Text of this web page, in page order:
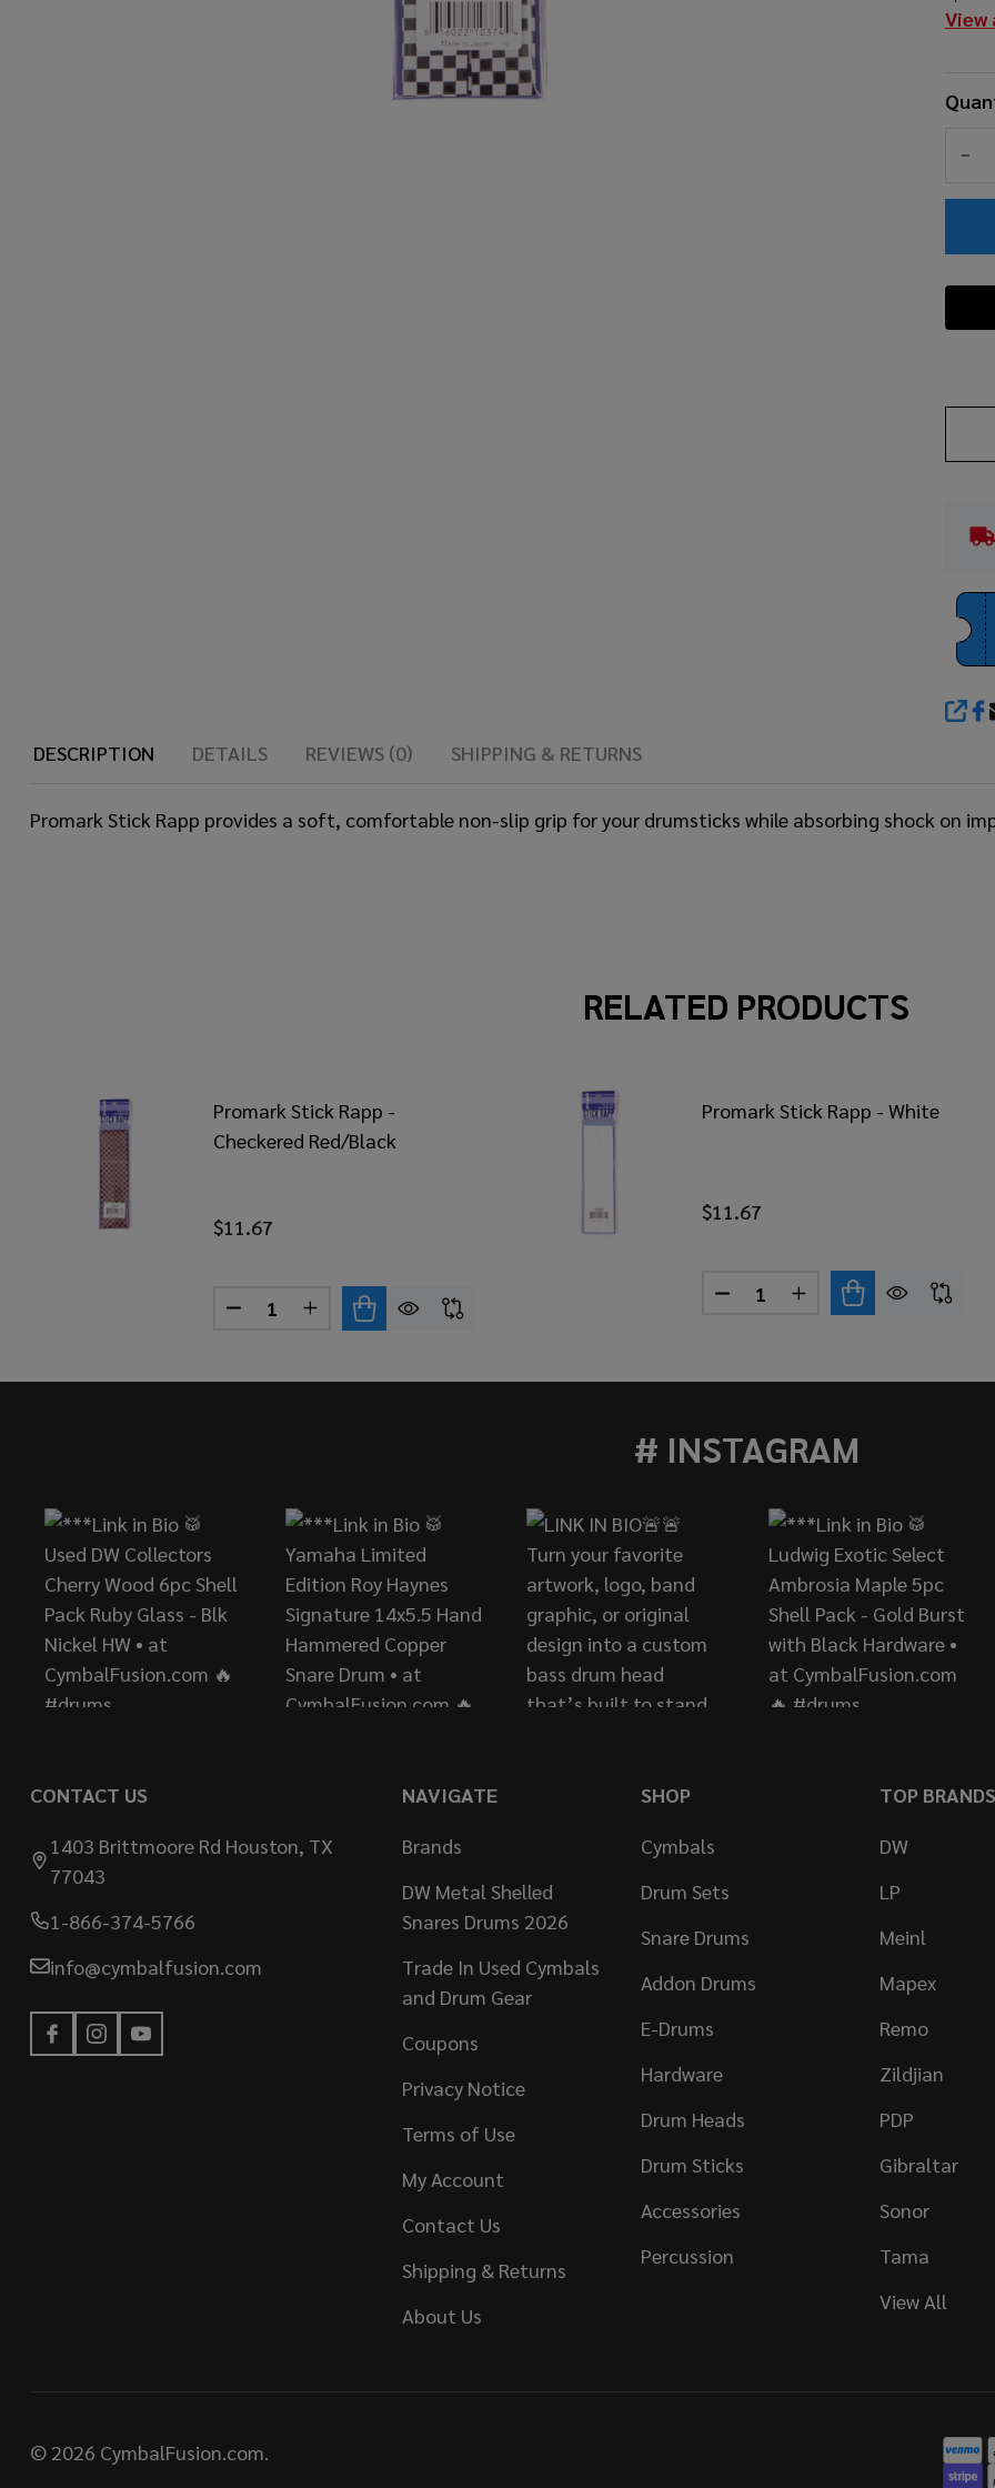
View
DESCRIPTION
DETAILS REVIEWS (0) SHIPPING & RETURNS
Promark Stick Rapp provides a soft, comfortable non-slip grip for your drumsticks while absorbing shock on
RELATED PRODUCTS
Promark Stick Rapp -
Checkered Red/Black
$11.67
Quantity:
DECREASE QUANTITY OF PROMARK STICK RAPP - CHECKERED RED/BLACK
INCREASE QUANTITY OF PROMARK STICK RAPP - CHECKERED RED/BLACK
Promark Stick Rapp - White
$11.67
Quantity:
DECREASE QUANTITY OF
INCREASE QUANTITY
# INSTAGRAM
CONTACT US
1403 Brittmoore Rd Houston, TX
77043
1-866-374-5766
info@cymbalfusion.com
NAVIGATE
Brands
DW Metal Shelled
Snares Drums 2026
Trade In Used Cymbals
and Drum Gear
Coupons
Privacy Notice
Terms of Use
My Account
Contact Us
Shipping & Returns
About Us
SHOP
Cymbals
Drum Sets
Snare Drums
Addon Drums
E-Drums
Hardware
Drum Heads
Drum Sticks
Accessories
Percussion
TOP BRANDS
DW
LP
Meinl
Mapex
Remo
Zildjian
PDP
Gibraltar
Sonor
Tama
View All
© 2026 CymbalFusion.com.